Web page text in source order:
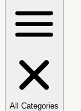
All Categories